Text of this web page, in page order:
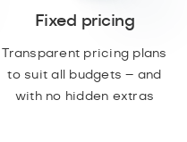
Fixed pricing
Transparent pricing plans
to suit all budgets – and
with no hidden extras